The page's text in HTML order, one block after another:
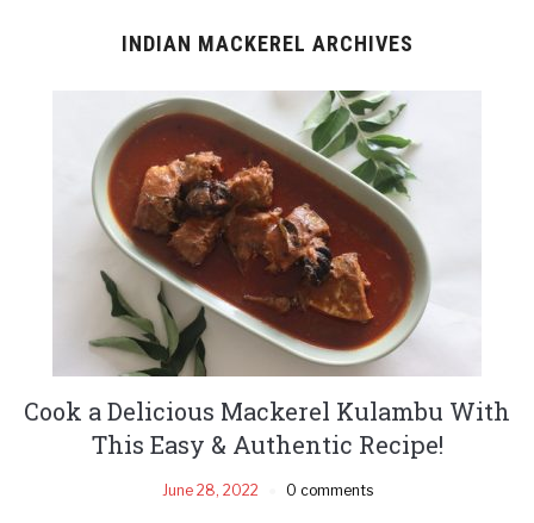
INDIAN MACKEREL ARCHIVES
Cook a Delicious Mackerel Kulambu With
This Easy & Authentic Recipe!
June 28, 2022 0 comments